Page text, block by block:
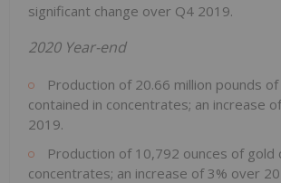
significant change over Q4 2019.
2020 Year-end
Production of 20.66 million pounds
contained in concentrates; an increase
2019.
Production of 10,792 ounces of gold
concentrates; an increase of 3% over